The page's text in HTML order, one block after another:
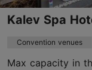
Kalev Spa
Convention venues
Max capacity in